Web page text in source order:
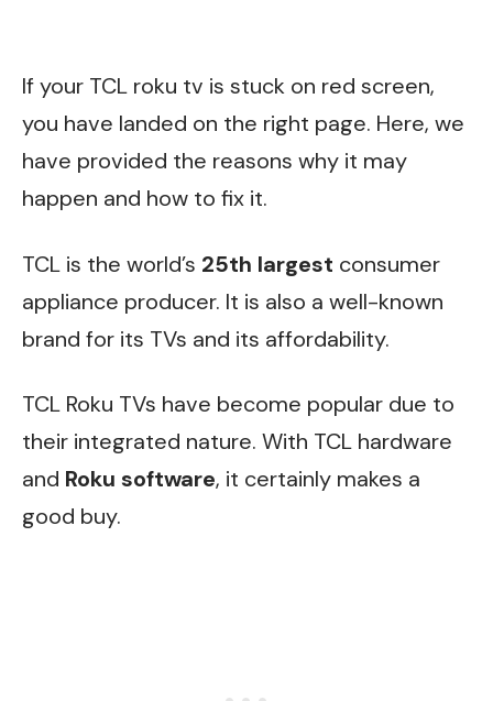
If your TCL roku tv is stuck on red screen,
you have landed on the right page. Here, we
have provided the reasons why it may
happen and how to fix it.
TCL is the world’s 25th largest consumer
appliance producer. It is also a well-known
brand for its TVs and its affordability.
TCL Roku TVs have become popular due to
their integrated nature. With TCL hardware
and Roku software, it certainly makes a
good buy.